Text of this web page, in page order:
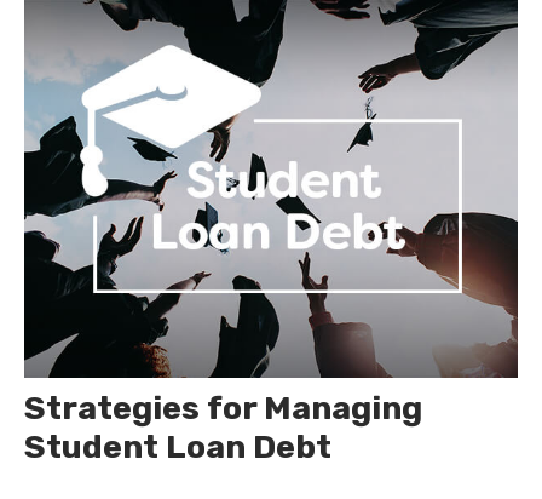
Strategies for Managing
Student Loan Debt